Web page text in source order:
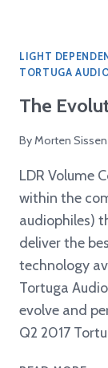
LIGHT
TORTUGA
The
ByMorten
LDR Volume
within the
audiophiles)
deliver the
technology
Tortuga
evolve and
Q2 2017